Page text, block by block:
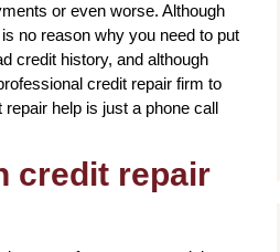
or even worse. Although
no reason why you need to put
credit history, and although
credit repair firm to
help is just a phone call
credit repair